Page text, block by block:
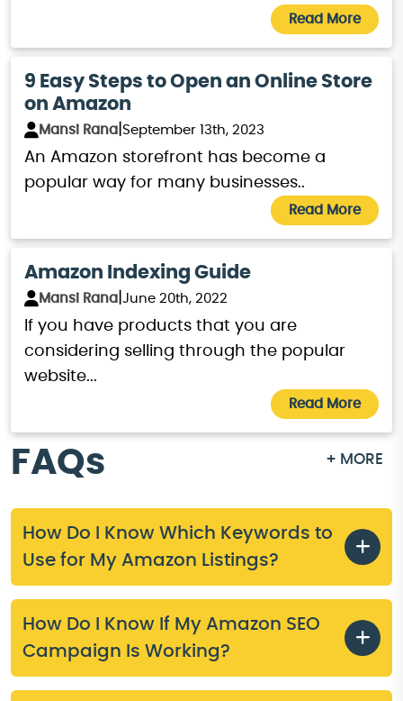
world of e-commerce, Amazon
SEO service is a way to maximize
the availability of the product.
Every little aspect of Amazon SEO,
from increasing the product’s
visibility and sales conversion to
establishing credibility, we are
here to help. Call EZ Rankings to
services.
Read More
9 Easy Steps to Open an Online Store
on Amazon
Mansi Rana September 13th, 2023
An Amazon storefront has become a
popular way for many businesses..
Read More
Amazon Indexing Guide
Mansi Rana June 20th, 2022
If you have products that you are
considering selling through the popular
website...
Read More
FAQs + MORE
How Do I Know Which Keywords to
Use for My Amazon Listings?
How Do I Know If My Amazon SEO
Campaign Is Working?